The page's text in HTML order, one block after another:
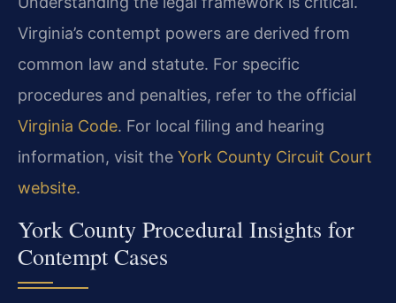
Virginia’s contempt powers are derived from
common law and statute. For specific
procedures and penalties, refer to the official
Virginia Code. For local filing and hearing
information, visit the York County Circuit Court
website.
York County Procedural Insights for
Contempt Cases